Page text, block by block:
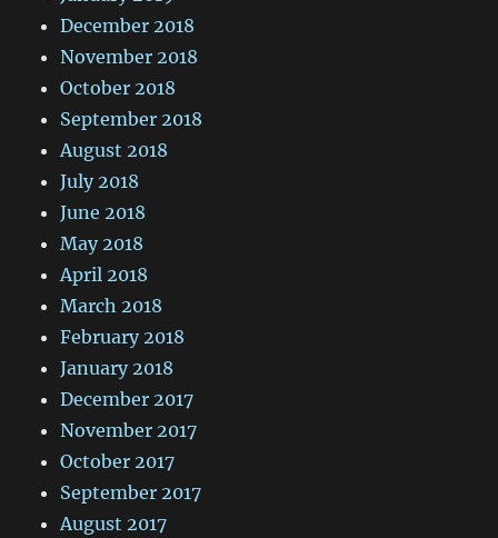
December 2018
November 2018
October 2018
September 2018
August 2018
July 2018
June 2018
May 2018
April 2018
March 2018
February 2018
January 2018
December 2017
November 2017
October 2017
September 2017
August 2017